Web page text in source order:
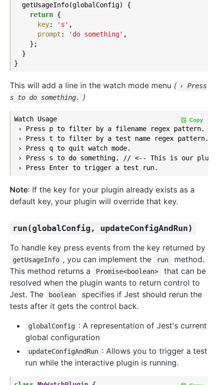
  getUsageInfo(globalConfig) {
return {
key: 's' ,
prompt : 'do something' ,
    };
  }
This will add a line in the watch mode menu ( › Press
s to do something.
)
Watch Usage
› Press p to filter by a filename regex pattern.
› Press t to filter by a test name regex pattern.
› Press q to quit watch mode.
› Press s to do something. // <-- This is our
Copy
Note: If the key for your plugin already exists as a
default key, your plugin will override that key.
run(globalConfig, updateConfigAndRun)
To handle key press events from the key returned by
getUsageInfo , you can implement the run
method.
This method returns a
Promise<boolean>
that can be
resolved when the plugin wants to return control to
Jest. The
boolean
specifies if Jest should rerun the
tests after it gets the control back.
globalConfig : A representation of Jest's current
global configuration
updateConfigAndRun : Allows you to trigger a test
run while the interactive plugin is running.